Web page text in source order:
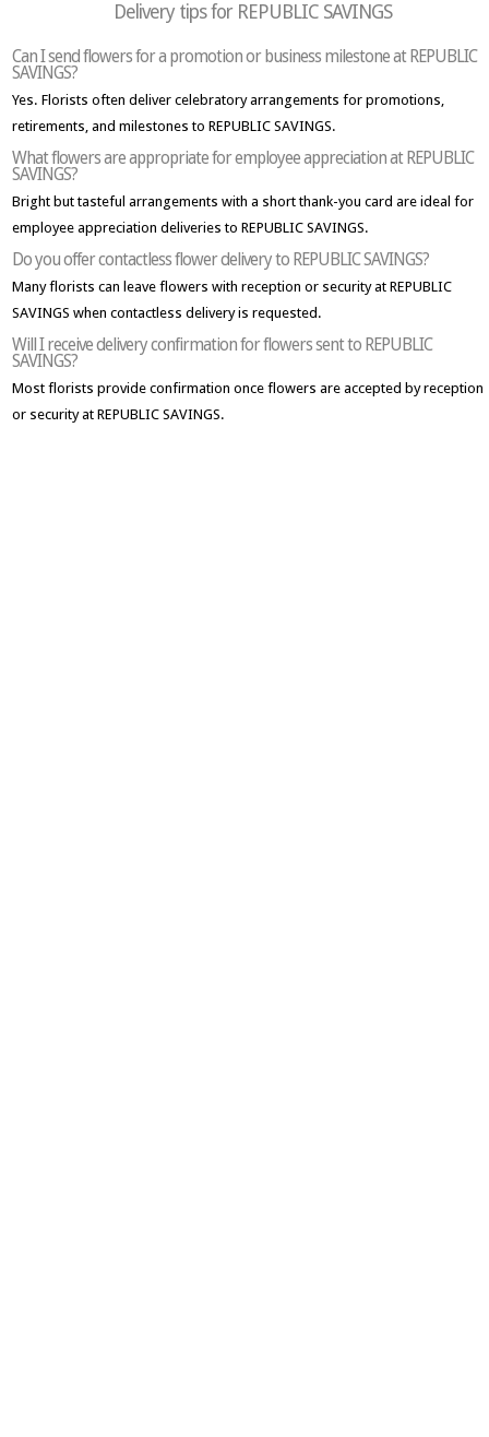
Delivery tips for REPUBLIC SAVINGS
Can I send flowers for a promotion or business milestone at REPUBLIC
SAVINGS?
Yes. Florists often deliver celebratory arrangements for promotions,
retirements, and milestones to REPUBLIC SAVINGS.
What flowers are appropriate for employee appreciation at REPUBLIC
SAVINGS?
Bright but tasteful arrangements with a short thank-you card are ideal for
employee appreciation deliveries to REPUBLIC SAVINGS.
Do you offer contactless flower delivery to REPUBLIC SAVINGS?
Many florists can leave flowers with reception or security at REPUBLIC
SAVINGS when contactless delivery is requested.
Will I receive delivery confirmation for flowers sent to REPUBLIC
SAVINGS?
Most florists provide confirmation once flowers are accepted by reception
or security at REPUBLIC SAVINGS.